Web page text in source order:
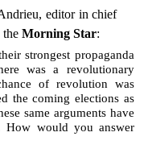
editor in chief
the Morning Star:
strongest propaganda
was a revolutionary
of revolution was
the coming elections as
same arguments have
How would you answer